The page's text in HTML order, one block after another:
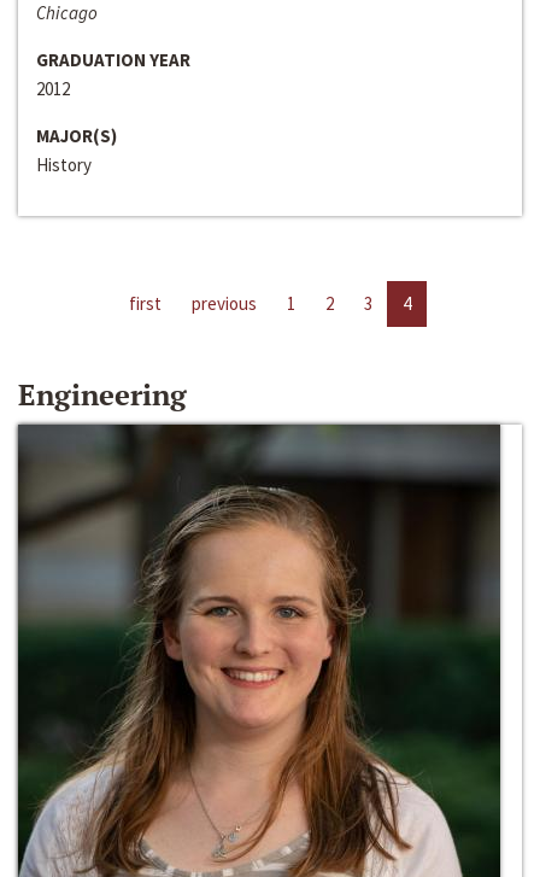
Chicago
GRADUATION YEAR
2012
MAJOR(S)
History
first previous 1 2 3 4
Engineering